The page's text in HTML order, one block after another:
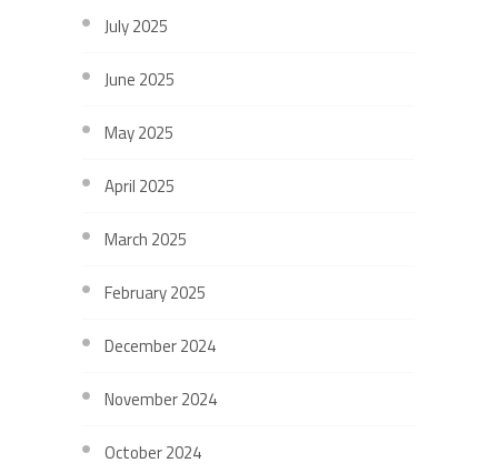
July 2025
June 2025
May 2025
April 2025
March 2025
February 2025
December 2024
November 2024
October 2024